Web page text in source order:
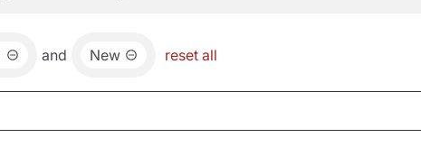
and New reset all